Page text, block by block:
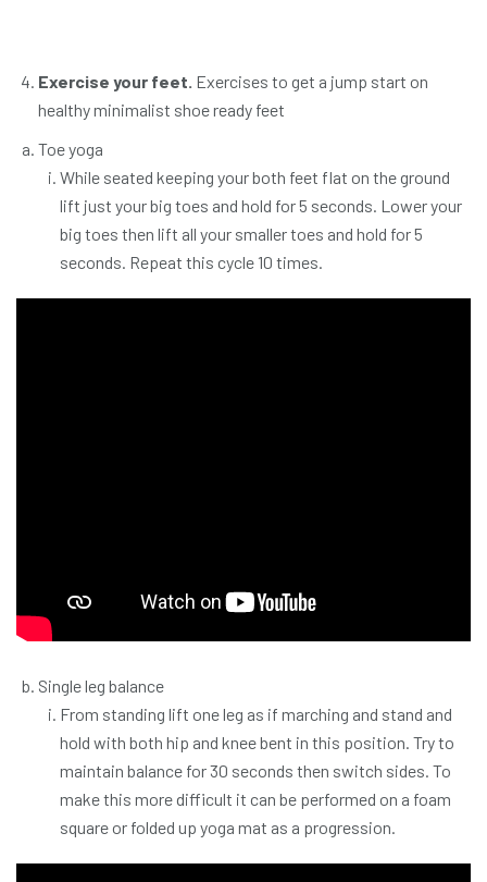
Exercise your feet. Exercises to get a jump start on
healthy minimalist shoe ready feet
Toe yoga
While seated keeping your both feet flat on the ground
lift just your big toes and hold for 5 seconds. Lower your
big toes then lift all your smaller toes and hold for 5
seconds. Repeat this cycle 10 times.
Single leg balance
From standing lift one leg as if marching and stand and
hold with both hip and knee bent in this position. Try to
maintain balance for 30 seconds then switch sides. To
make this more difficult it can be performed on a foam
square or folded up yoga mat as a progression.